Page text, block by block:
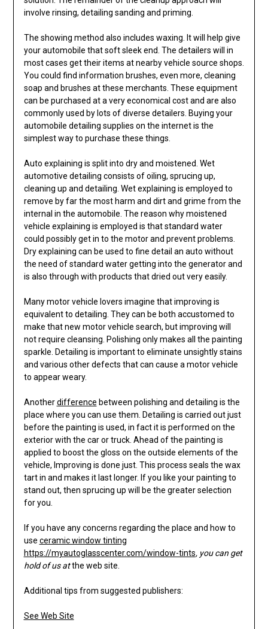
involve rinsing, detailing sanding and priming.
The showing method also includes waxing. It will help give
your automobile that soft sleek end. The detailers will in
most cases get their items at nearby vehicle source shops.
You could find information brushes, even more, cleaning
soap and brushes at these merchants. These equipment
can be purchased at a very economical cost and are also
commonly used by lots of diverse detailers. Buying your
automobile detailing supplies on the internet is the
simplest way to purchase these things.
Auto explaining is split into dry and moistened. Wet
automotive detailing consists of oiling, sprucing up,
cleaning up and detailing. Wet explaining is employed to
remove by far the most harm and dirt and grime from the
internal in the automobile. The reason why moistened
vehicle explaining is employed is that standard water
could possibly get in to the motor and prevent problems.
Dry explaining can be used to fine detail an auto without
the need of standard water getting into the generator and
is also through with products that dried out very easily.
Many motor vehicle lovers imagine that improving is
equivalent to detailing. They can be both accustomed to
make that new motor vehicle search, but improving will
not require cleansing. Polishing only makes all the painting
sparkle. Detailing is important to eliminate unsightly stains
and various other defects that can cause a motor vehicle
to appear weary.
Anotherdifference between polishing and detailing is the
place where you can use them. Detailing is carried out just
before the painting is used, in fact it is performed on the
exterior with the car or truck. Ahead of the painting is
applied to boost the gloss on the outside elements of the
vehicle, Improving is done just. This process seals the wax
tart in and makes it last longer. If you like your painting to
stand out, then sprucing up will be the greater selection
for you.
If you have any concerns regarding the place and how to
use ceramic window tinting
https://myautoglasscenter.com/window-tints, you can get
hold of us atthe web site.
Additional tips from suggested publishers:
See Web Site